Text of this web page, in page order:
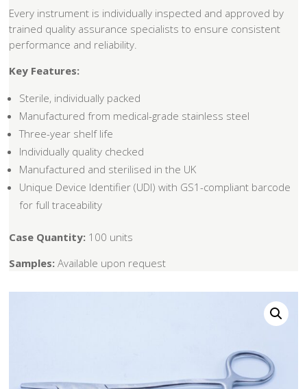
Every instrument is individually inspected and approved by
trained quality assurance specialists to ensure consistent
performance and reliability.
Key Features:
Sterile, individually packed
Manufactured from medical-grade stainless steel
Three-year shelf life
Individually quality checked
Manufactured and sterilised in the UK
Unique Device Identifier (UDI) with GS1-compliant barcode
for full traceability
Case Quantity: 100 units
Samples: Available upon request